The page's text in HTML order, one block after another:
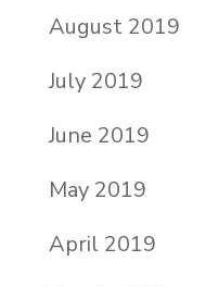
August 2019
July 2019
June 2019
May 2019
April 2019